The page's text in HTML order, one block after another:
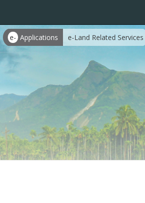
e- Applications e-Land Related Services